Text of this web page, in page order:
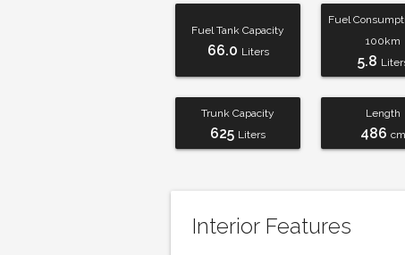
Fuel Tank Capacity
66.0 Liters
Fuel
100km
5.8
Trunk Capacity
625 Liters
Length
486 cm
Interior Features